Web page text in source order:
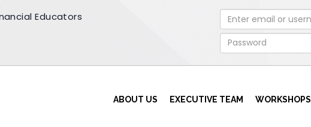
Educators
ABOUT US EXECUTIVE TEAM WORKSHOPS